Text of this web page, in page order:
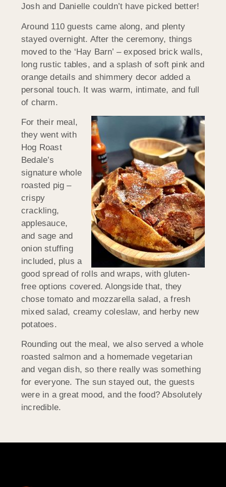
Josh and Danielle couldn’t have picked better!
Around 110 guests came along, and plenty
stayed overnight. After the ceremony, things
moved to the ‘Hay Barn’ – exposed brick walls,
long rustic tables, and a splash of soft pink and
orange details and shimmery decor added a
personal touch. It was warm, intimate, and full
of charm.
For their meal,
they went with
Hog Roast
Bedale’s
signature whole
roasted pig –
crispy
crackling,
applesauce,
and sage and
onion stuffing
included, plus a
good spread of rolls and wraps, with gluten-
free options covered. Alongside that, they
chose tomato and mozzarella salad, a fresh
mixed salad, creamy coleslaw, and herby new
potatoes.
Rounding out the meal, we also served a whole
roasted salmon and a homemade vegetarian
and vegan dish, so there really was something
for everyone. The sun stayed out, the guests
were in a great mood, and the food? Absolutely
incredible.